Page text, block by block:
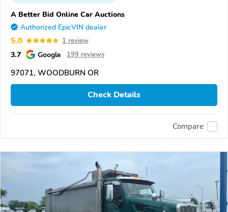
A Better Bid Online Car Auctions
Authorized EpicVIN dealer
5.0 1 review
3.7 Google 199 reviews
97071, WOODBURN OR
Check Details
Compare